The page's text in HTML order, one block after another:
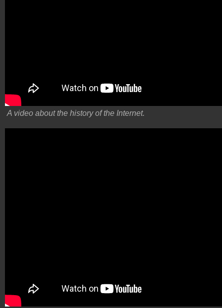
A video about the history of the Internet.